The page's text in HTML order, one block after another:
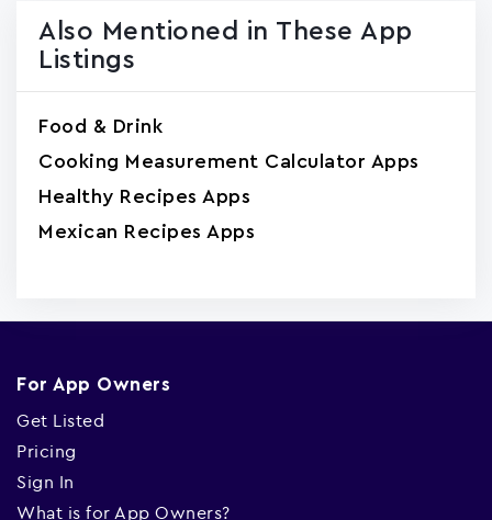
Also Mentioned in These App
Listings
Food & Drink
Cooking Measurement Calculator Apps
Healthy Recipes Apps
Mexican Recipes Apps
For App Owners
Get Listed
Pricing
Sign In
What is for App Owners?